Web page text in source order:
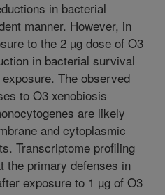
in bacterial
manner. However, in
to the 2 µg dose of O3
in bacterial survival
The observed
to O3 xenobiosis
are likely
and cytoplasmic
Transcriptome profiling
the primary defenses in
exposure to 1 µg of O3